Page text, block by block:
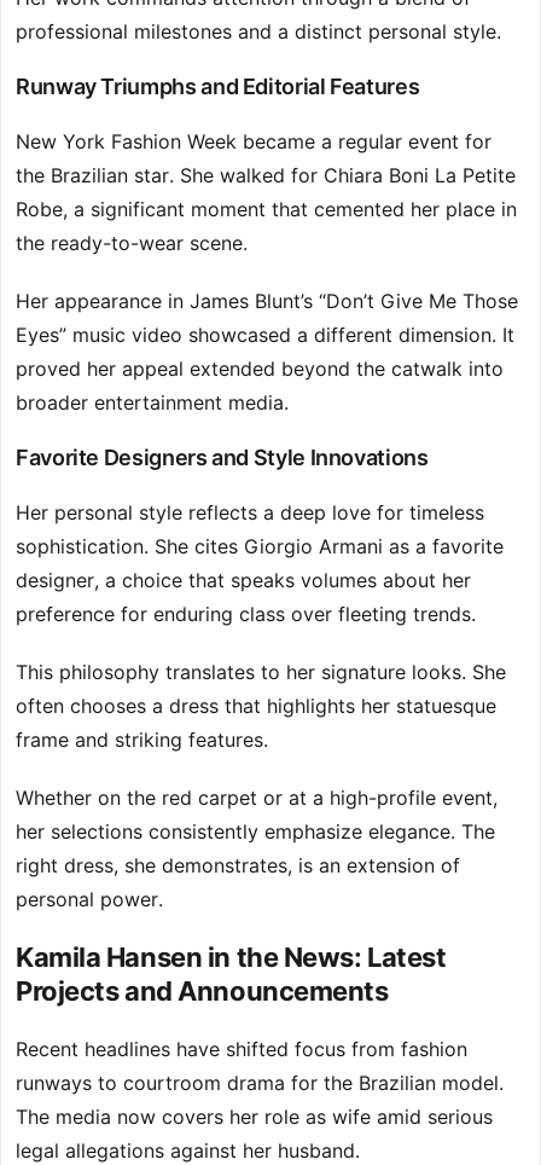
professional milestones and a distinct personal style.
Runway Triumphs and Editorial Features
New York Fashion Week became a regular event for
the Brazilian star. She walked for Chiara Boni La Petite
Robe, a significant moment that cemented her place in
the ready-to-wear scene.
Her appearance in James Blunt’s “Don’t Give Me Those
Eyes” music video showcased a different dimension. It
proved her appeal extended beyond the catwalk into
broader entertainment media.
Favorite Designers and Style Innovations
Her personal style reflects a deep love for timeless
sophistication. She cites Giorgio Armani as a favorite
designer, a choice that speaks volumes about her
preference for enduring class over fleeting trends.
This philosophy translates to her signature looks. She
often chooses a dress that highlights her statuesque
frame and striking features.
Whether on the red carpet or at a high-profile event,
her selections consistently emphasize elegance. The
right dress, she demonstrates, is an extension of
personal power.
Kamila Hansen in the News: Latest
Projects and Announcements
Recent headlines have shifted focus from fashion
runways to courtroom drama for the Brazilian model.
The media now covers her role as wife amid serious
legal allegations against her husband.